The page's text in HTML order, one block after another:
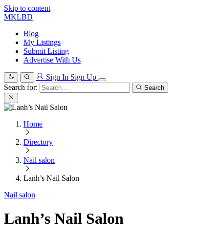
Skip to content
MKLBD
Blog
My Listings
Submit Listing
Advertise With Us
Sign In Sign Up
Search for:
Search
Home
Directory
Nail salon
Lanh’s Nail Salon
Nail salon
Lanh’s Nail Salon